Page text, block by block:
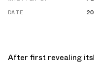
DATE
After first revealing